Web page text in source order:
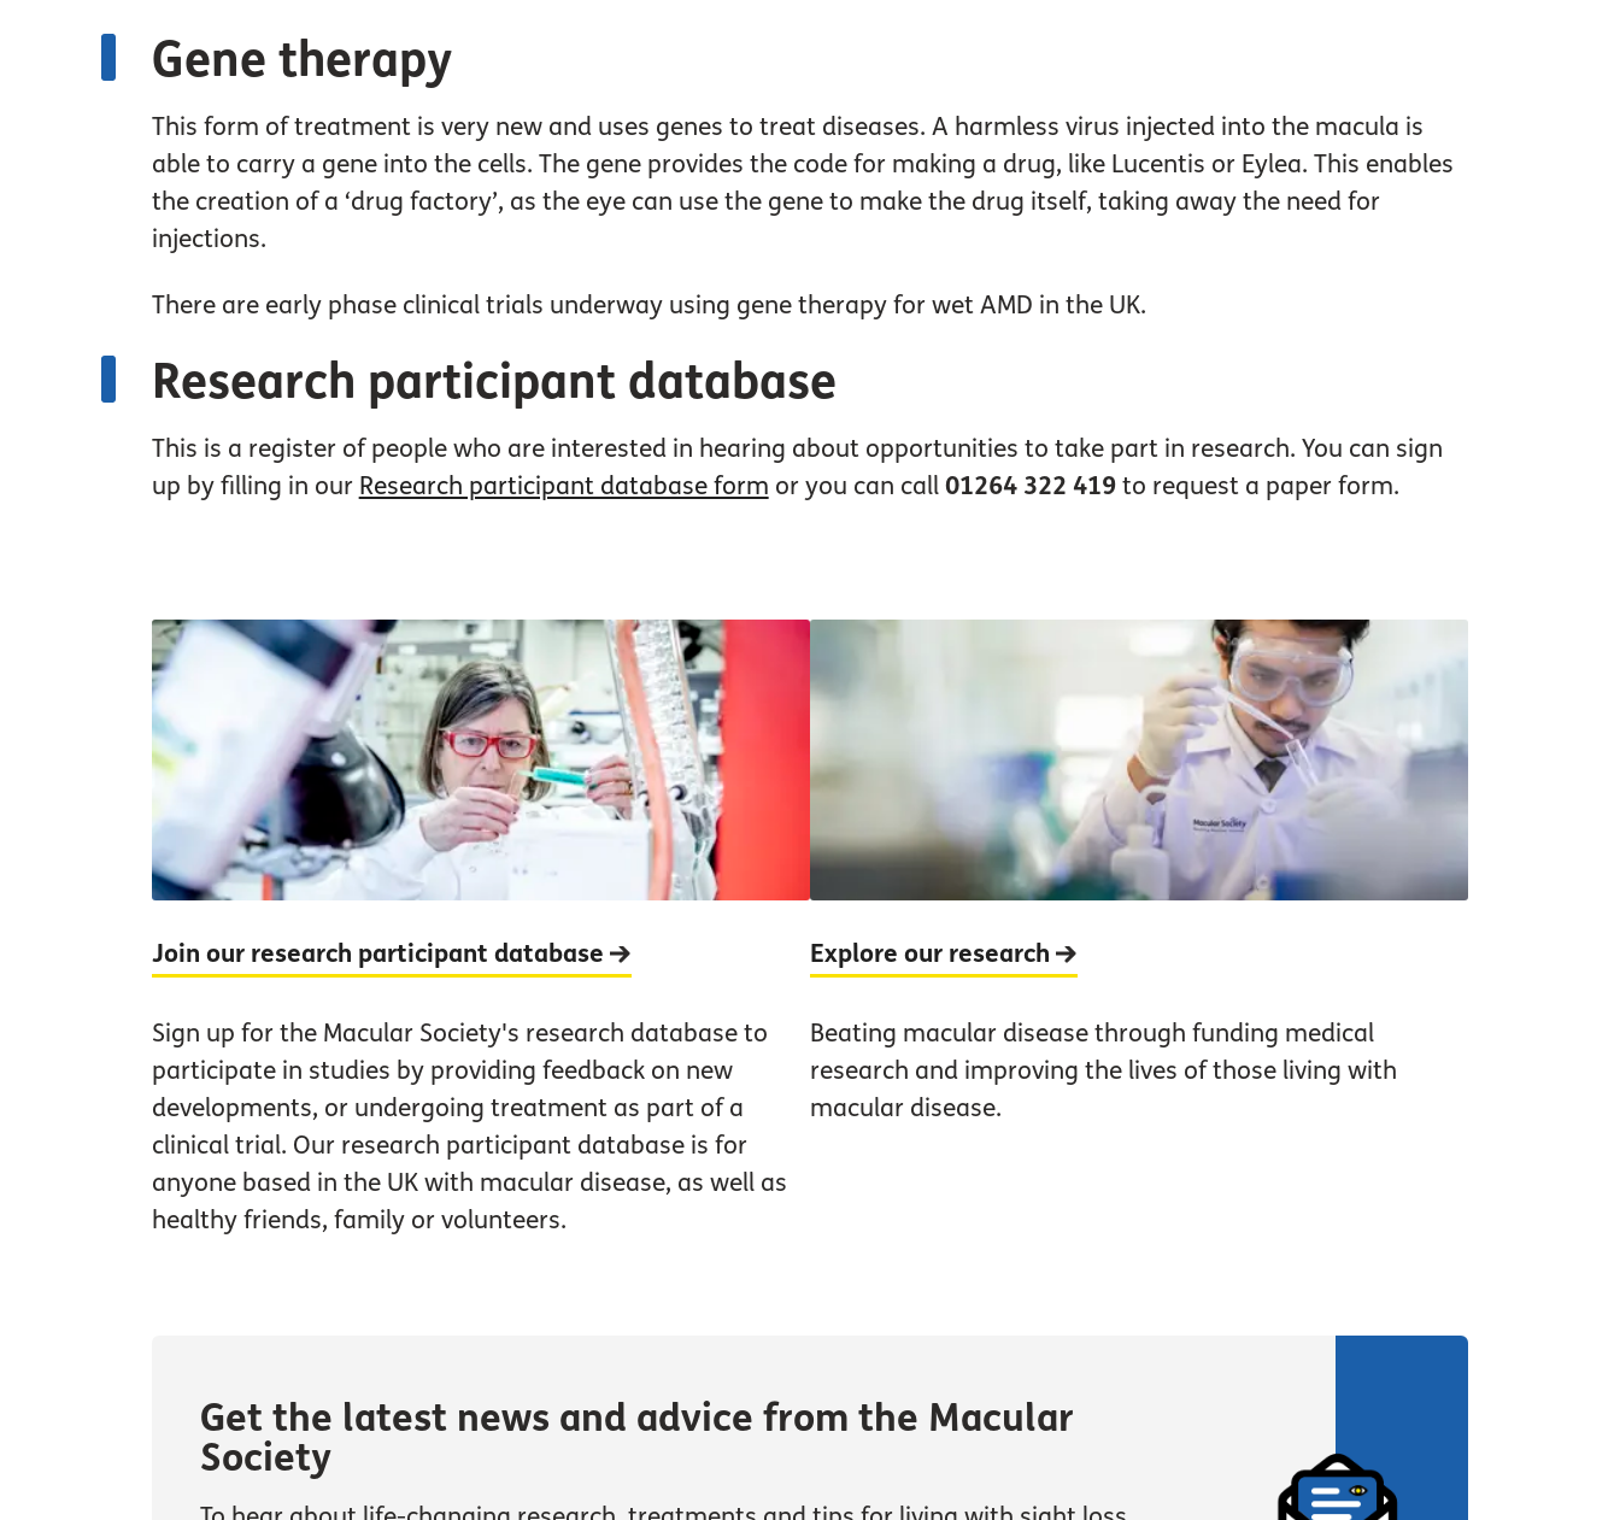
Gene therapy
This form of treatment is very new and uses genes to treat diseases. A harmless virus injected into the macula is
able to carry a gene into the cells. The gene provides the code for making a drug, like Lucentis or Eylea. This enables
the creation of a ‘drug factory’, as the eye can use the gene to make the drug itself, taking away the need for
injections.
There are early phase clinical trials underway using gene therapy for wet AMD in the UK.
Research participant database
This is a register of people who are interested in hearing about opportunities to take part in research. You can sign
up by filling in our Research participant database form or you can call 01264 322 419to request a paper form.
Join our research participant database
Sign up for the Macular Society's research database to
participate in studies by providing feedback on new
developments, or undergoing treatment as part of a
clinical trial. Our research participant database is for
anyone based in the UK with macular disease, as well as
healthy friends, family or volunteers.
Explore our research
Beating macular disease through funding medical
research and improving the lives of those living with
macular disease.
Get the latest news and advice from the Macular
Society